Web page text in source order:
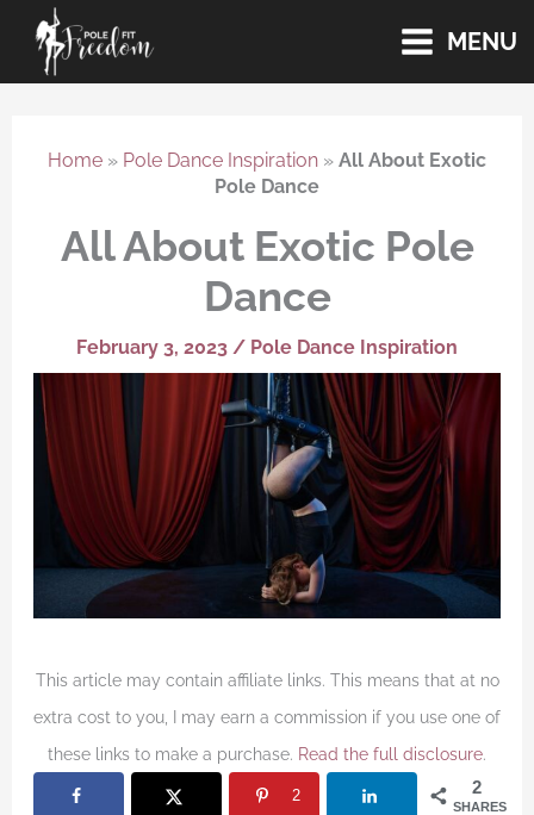
Skip
content
MENU
Home » Pole Dance Inspiration » All About Exotic
Pole Dance
All About Exotic Pole
Dance
February 3, 2023 / Pole Dance Inspiration
This article may contain affiliate links. This means that at no
extra cost to you, I may earn a commission if you use one of
these links to make a purchase. Read the full disclosure.
2
SHARES
2